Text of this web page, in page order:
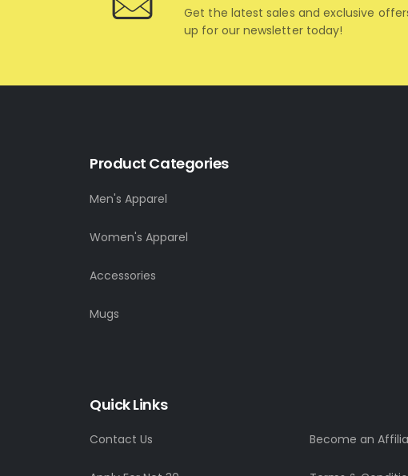
Get the latest sales and exclusive
up for our newsletter today!
Product Categories
Men's Apparel
Women's Apparel
Accessories
Mugs
Quick Links
Contact Us Become an